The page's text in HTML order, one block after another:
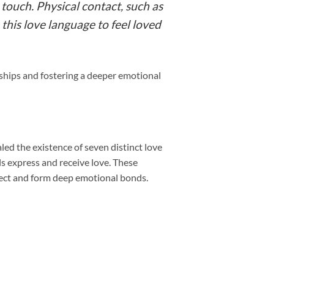
Physical contact, such as
love language to feel loved
and fostering a deeper emotional
the existence of seven distinct love
and receive love. These
and form deep emotional bonds.